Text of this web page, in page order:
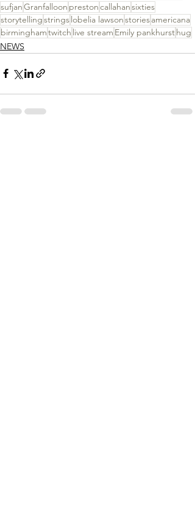
sufjanGranfalloon prestoncallahansixties
storytellingstringslobelia lawsonstoriesamericana
birminghamtwitch live stream Emily pankhursthug
NEWS